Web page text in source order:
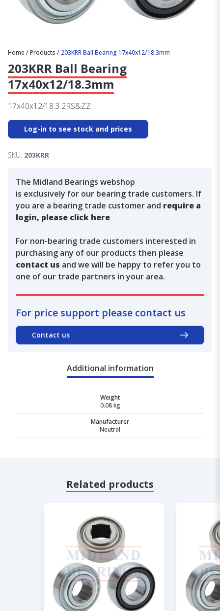
Home /Products / 203KRR Ball Bearing 17x40x12/18.3mm
203KRR Ball Bearing
17x40x12/18.3mm
17x40x12/18.3 2RS&ZZ
Log-in to see stock and prices
SKU: 203KRR
The Midland Bearings webshop
is exclusively for our bearing trade customers. If
you are a bearing trade customer and require a
login, please click here
For non-bearing trade customers interested in
purchasing any of our products then please
contact us and we will be happy to refer you to
one of our trade partners in your area.
For price support please contact us
Contact us
Additional information
Weight
0.08 kg
Manufacturer
Neutral
Related products